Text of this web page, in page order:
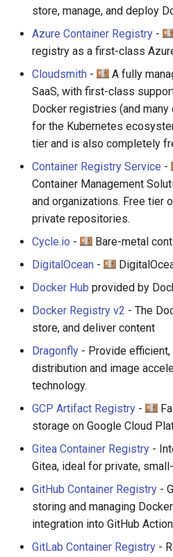
store, manage, and deploy
Azure Container Registry -
registry as a first-class
Cloudsmith -
A fully
SaaS, with first-class
Docker registries (and many
for the Kubernetes
tier and is also completely
Container Registry Service -
Container Management
and organizations. Free tier
private repositories.
Cycle.io -
Bare-metal
DigitalOcean -
Docker Hub provided by
Docker Registry v2 - The
store, and deliver content
Dragonfly - Provide
distribution and image
technology.
GCP Artifact Registry -
storage on Google Cloud
Gitea Container Registry -
Gitea, ideal for private,
GitHub Container Registry -
storing and managing
integration into GitHub
GitLab Container Registry -